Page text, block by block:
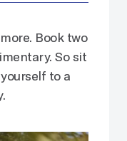
Book two
So sit
to a